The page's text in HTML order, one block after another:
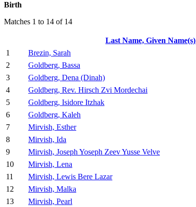
Birth
Matches 1 to 14 of 14
Last Name, Given Name(s)
1
Brezin, Sarah
2
Goldberg, Bassa
3
Goldberg, Dena (Dinah)
4
Goldberg, Rev. Hirsch Zvi Mordechai
5
Goldberg, Isidore Itzhak
6
Goldberg, Kaleh
7
Mirvish, Esther
8
Mirvish, Ida
9
Mirvish, Joseph Yoseph Zeev Yusse Velve
10
Mirvish, Lena
11
Mirvish, Lewis Bere Lazar
12
Mirvish, Malka
13
Mirvish, Pearl